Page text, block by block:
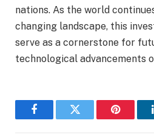
nations. As the world
changing landscape, this
serve as a cornerstone for
technological advancements
FacebookTwitter Pinterest